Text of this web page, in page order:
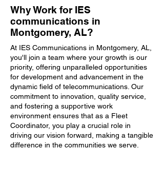
Why Work for IES
communications in
Montgomery, AL?
At IES Communications in Montgomery, AL,
you'll join a team where your growth is our
priority, offering unparalleled opportunities
for development and advancement in the
dynamic field of telecommunications. Our
commitment to innovation, quality service,
and fostering a supportive work
environment ensures that as a Fleet
Coordinator, you play a crucial role in
driving our vision forward, making a tangible
difference in the communities we serve.